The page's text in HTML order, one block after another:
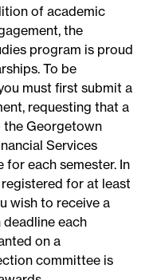
of academic
the
program is proud
To be
must first submit a
requesting that a
theGeorgetown
Services
for each semester. In
for at least
wish to receive a
each
on a
committee is